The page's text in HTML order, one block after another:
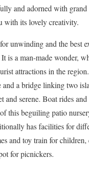
and adorned with
with its lovely creativity.
unwinding and the best
is a man-made wonder,
attractions in the
a bridge linking two
and serene. Boat rides
this beguiling patio
has facilities for
and toy train for
for picnickers.